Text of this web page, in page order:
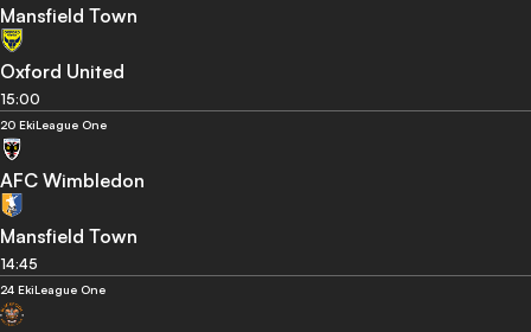
Mansfield Town
Oxford United
15:00
20 EkiLeague One
AFC Wimbledon
Mansfield Town
14:45
24 EkiLeague One